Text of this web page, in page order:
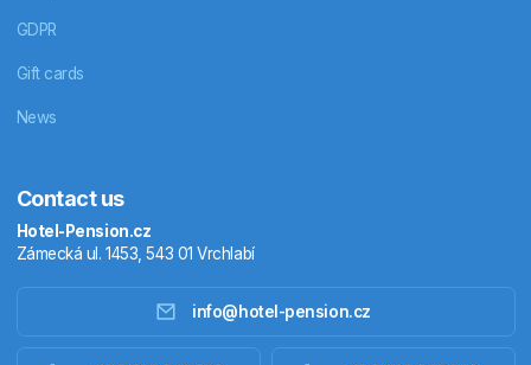
GDPR
Gift cards
News
Contact us
Hotel-Pension.cz
Zámecká ul. 1453, 543 01 Vrchlabí
info@hotel-pension.cz